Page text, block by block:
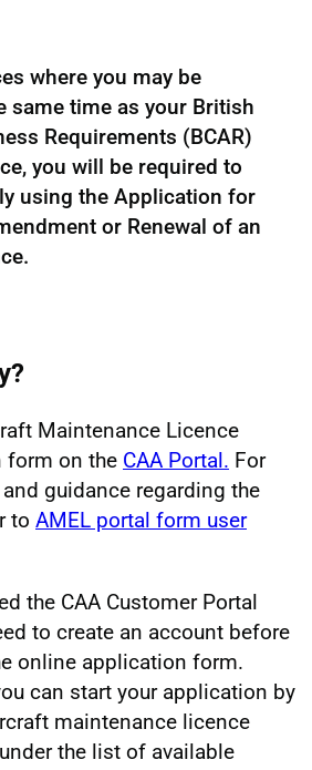
where you may be
same time as your British
Requirements (BCAR)
you will be required to
using the Application for
or Renewal of an
Maintenance Licence
form on the CAA Portal. For
guidance regarding the
to AMEL portal form user
the CAA Customer Portal
to create an account before
online application form.
can start your application by
maintenance licence
the list of available